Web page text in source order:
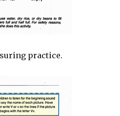
practice.